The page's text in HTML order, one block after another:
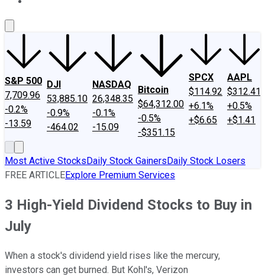
S&P 500
7,709.96
-0.2%
-13.59
DJI
53,885.10
-0.9%
-464.02
NASDAQ
26,348.35
-0.1%
-15.09
Bitcoin
$64,312.00
-0.5%
-$351.15
SPCX
$114.92
+6.1%
+$6.65
AAPL
$312.41
+0.5%
+$1.41
Most Active StocksDaily Stock GainersDaily Stock Losers
FREE ARTICLEExplore Premium Services
3 High-Yield Dividend Stocks to Buy in
July
When a stock's dividend yield rises like the mercury,
investors can get burned. But Kohl's, Verizon